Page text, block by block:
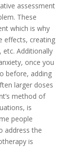
assessment
These
which is why
effects, creating
Additionally
once you
before, adding
larger doses
method of
is
people
address the
is